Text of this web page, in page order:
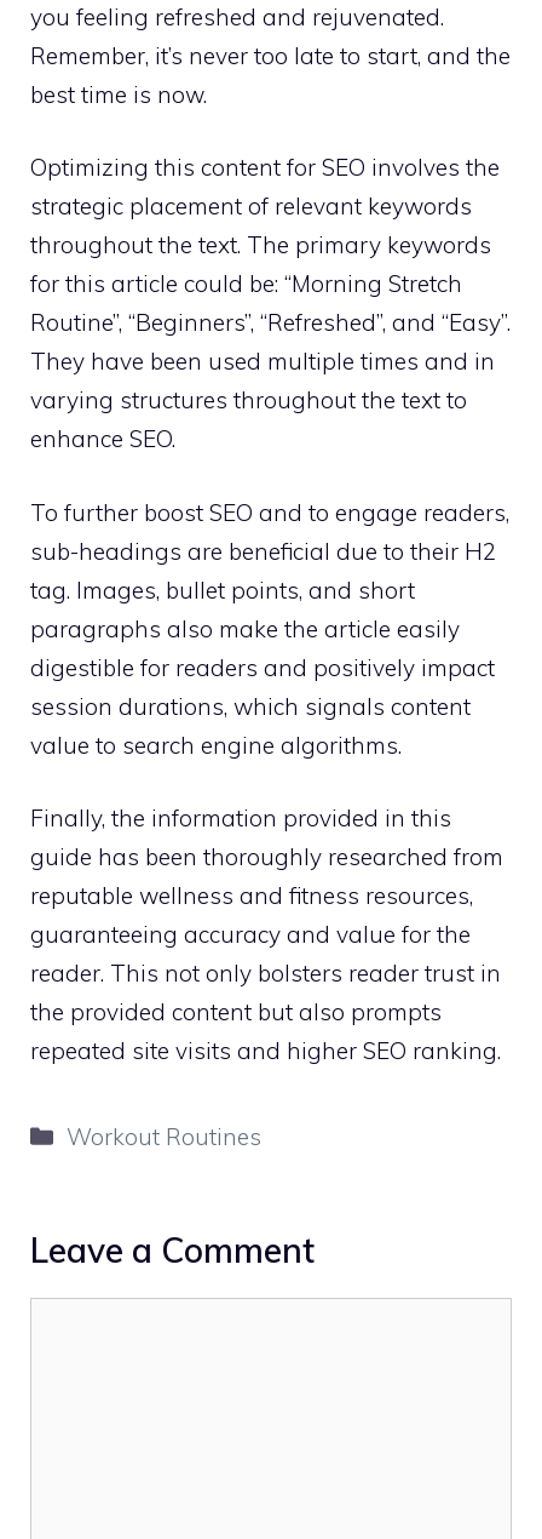
you feeling refreshed and rejuvenated.
Remember, it’s never too late to start, and the
best time is now.
Optimizing this content for SEO involves the
strategic placement of relevant keywords
throughout the text. The primary keywords
for this article could be: “Morning Stretch
Routine”, “Beginners”, “Refreshed”, and “Easy”.
They have been used multiple times and in
varying structures throughout the text to
enhance SEO.
To further boost SEO and to engage readers,
sub-headings are beneficial due to their H2
tag. Images, bullet points, and short
paragraphs also make the article easily
digestible for readers and positively impact
session durations, which signals content
value to search engine algorithms.
Finally, the information provided in this
guide has been thoroughly researched from
reputable wellness and fitness resources,
guaranteeing accuracy and value for the
reader. This not only bolsters reader trust in
the provided content but also prompts
repeated site visits and higher SEO ranking.
Categories
Workout Routines
Leave a Comment